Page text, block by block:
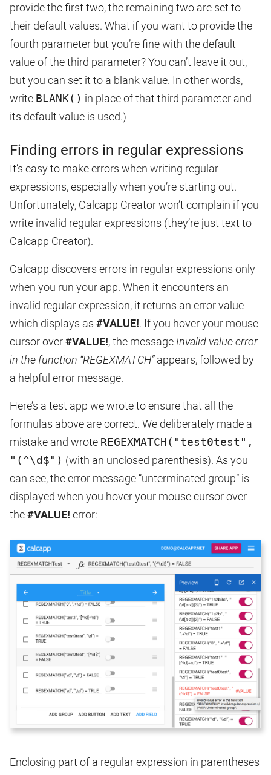
provide the first two, the remaining two are set to
their default values. What if you want to provide the
fourth parameter but you’re fine with the default
value of the third parameter? You can’t leave it out,
but you can set it to a blank value. In other words,
write BLANK() in place of that third parameter and
its default value is used.)
Finding errors in regular expressions
It’s easy to make errors when writing regular
expressions, especially when you’re starting out.
Unfortunately, Calcapp Creator won’t complain if you
write invalid regular expressions (they’re just text to
Calcapp Creator).
Calcapp discovers errors in regular expressions only
when you run your app. When it encounters an
invalid regular expression, it returns an error value
which displays as #VALUE!. If you hover your mouse
cursor over#VALUE!, the message Invalid value error
in the function “REGEXMATCH”appears, followed by
a helpful error message.
Here’s a test app we wrote to ensure that all the
formulas above are correct. We deliberately made a
mistake and wrote REGEXMATCH("test0test",
"(^\d$") (with an unclosed parenthesis). As you
can see, the error message “unterminated group” is
displayed when you hover your mouse cursor over
the#VALUE! error:
Enclosing part of a regular expression in parentheses